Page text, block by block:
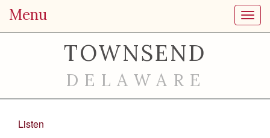
Menu
TOWNSEND
DELAWARE
Listen